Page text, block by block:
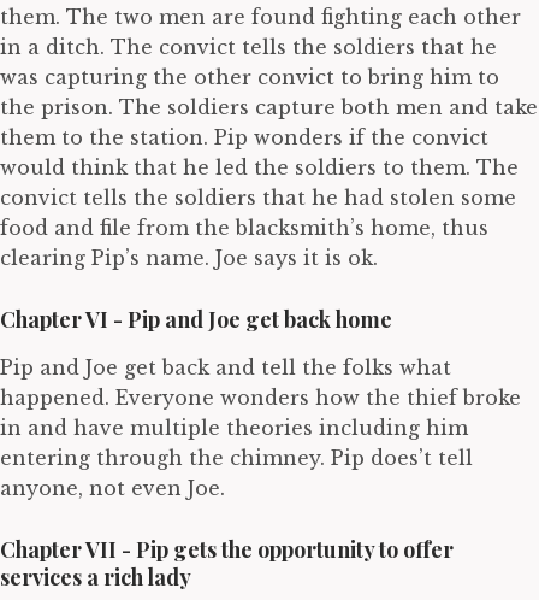
them. The two men are found fighting each other
in a ditch. The convict tells the soldiers that he
was capturing the other convict to bring him to
the prison. The soldiers capture both men and take
them to the station. Pip wonders if the convict
would think that he led the soldiers to them. The
convict tells the soldiers that he had stolen some
food and file from the blacksmith’s home, thus
clearing Pip’s name. Joe says it is ok.
Chapter VI - Pip and Joe get back home
Pip and Joe get back and tell the folks what
happened. Everyone wonders how the thief broke
in and have multiple theories including him
entering through the chimney. Pip does’t tell
anyone, not even Joe.
Chapter VII - Pip gets the opportunity to offer
services a rich lady